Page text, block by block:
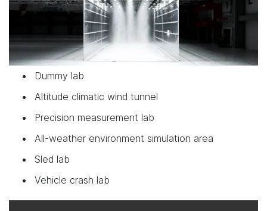
Dummy lab
Altitude climatic wind tunnel
Precision measurement lab
All-weather environment simulation area
Sled lab
Vehicle crash lab